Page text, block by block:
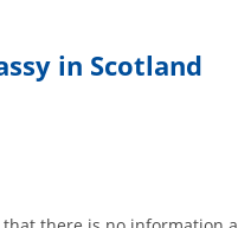
in Scotland